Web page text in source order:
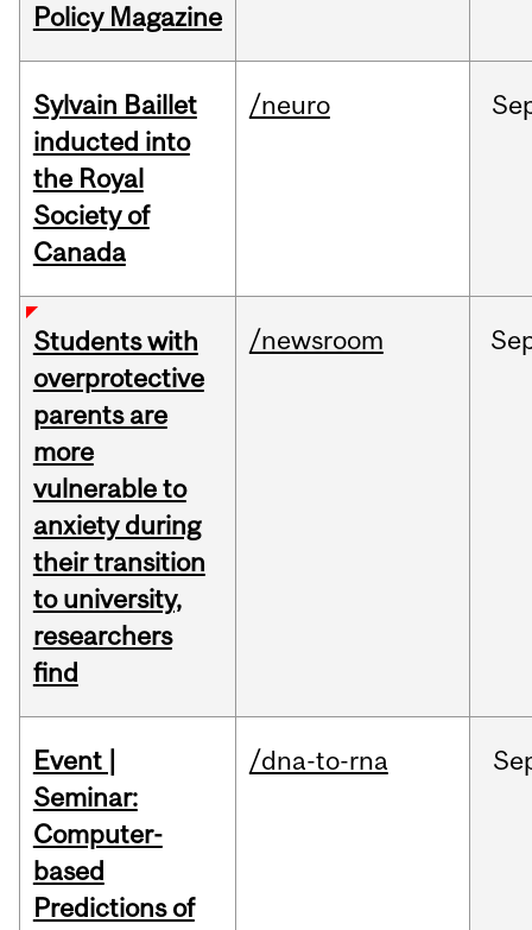
Policy Magazine
Sylvain Baillet
inducted into
the Royal
Society of
Canada
/neuro
Students with
overprotective
parents are
more
vulnerable to
anxiety during
their transition
to university,
researchers
find
/newsroom
Event |
Seminar:
Computer-
based
Predictions of
/dna-to-rna